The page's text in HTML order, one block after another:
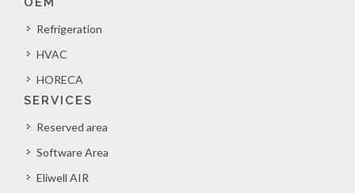
Refrigeration
HVAC
HORECA
SERVICES
Reserved area
Software Area
Eliwell AIR